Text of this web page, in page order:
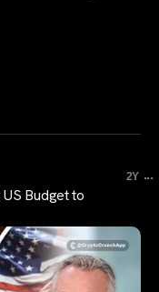
2Y ...
Budget to